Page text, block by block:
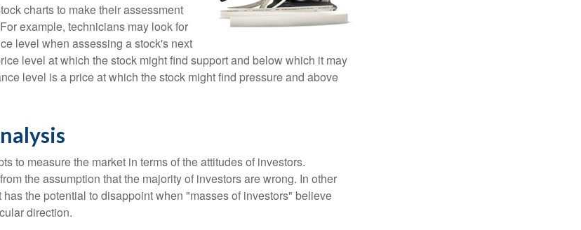
charts to make their assessment
example, technicians may look for
level when assessing a stock's next
level at which the stock might find support and below which it may
level is a price at which the stock might find pressure and above
to measure the market in terms of the attitudes of investors.
the assumption that the majority of investors are wrong. In other
has the potential to disappoint when "masses of investors" believe
direction.